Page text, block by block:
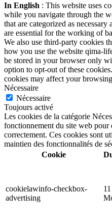
In English : This website uses
while you navigate through the
that are categorized as
are essential for the working of
We also use third-party cookies
how you use the website qima-
be stored in your browser only
option to opt-out of these
cookies may affect your
Nécessaire
Nécessaire
Toujours activé
Les cookies de la catégorie
fonctionnement du site web
correctement. Ces cookies sont
maintien des fonctionnalités de
Cookie
cookielawinfo-checkbox-
advertising
11